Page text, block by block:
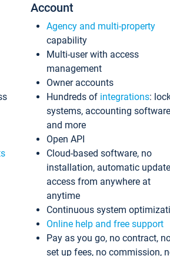
Account
Agency and multi-property
capability
Multi-user with access
management
Owner accounts
Hundreds of integrations:
systems, accounting software
and more
Open API
Cloud-based software, no
installation, automatic
access from anywhere at
anytime
Continuous system
Online help and free support
Pay as you go, no contract,
set up fees, no commission,